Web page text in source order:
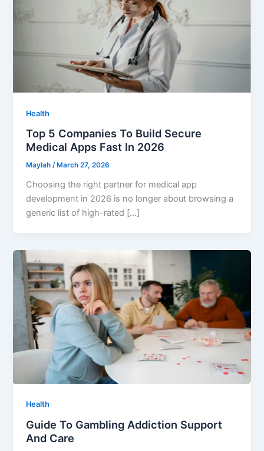
Health
Top 5 Companies To Build Secure
Medical Apps Fast In 2026
Maylah/ March 27, 2026
Choosing the right partner for medical app
development in 2026 is no longer about browsing a
generic list of high-rated […]
Health
Guide To Gambling Addiction Support
And Care